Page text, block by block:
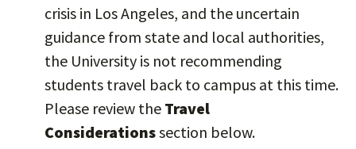
crisis in Los Angeles, and the uncertain
guidance from state and local authorities,
the University is not recommending
students travel back to campus at this time.
Please review the Travel
Considerationssection below.